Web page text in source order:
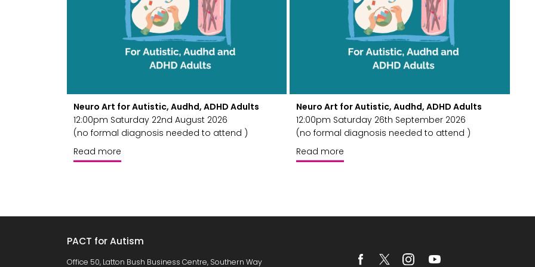
Neuro Art for Autistic, Audhd, ADHD Adults
12:00pm Saturday 22nd August 2026
(no formal diagnosis needed to attend )
Read more
Neuro Art for Autistic, Audhd, ADHD Adults
12:00pm Saturday 26th September 2026
(no formal diagnosis needed to attend )
Read more
PACT for Autism
Office 50, Latton Bush Business Centre, Southern Way